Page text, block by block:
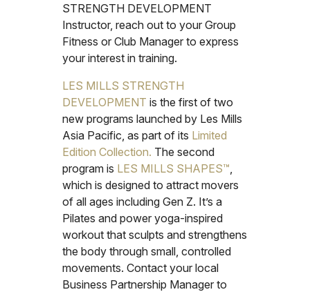
STRENGTH DEVELOPMENT
Instructor, reach out to your Group
Fitness or Club Manager to express
your interest in training.
LES MILLS STRENGTH
DEVELOPMENT is the first of two
new programs launched by Les Mills
Asia Pacific, as part of its Limited
Edition Collection. The second
program is LES MILLS SHAPES™
which is designed to attract movers
of all ages including Gen Z. It’s a
Pilates and power yoga-inspired
workout that sculpts and strengthens
the body through small, controlled
movements. Contact your local
Business Partnership Manager to